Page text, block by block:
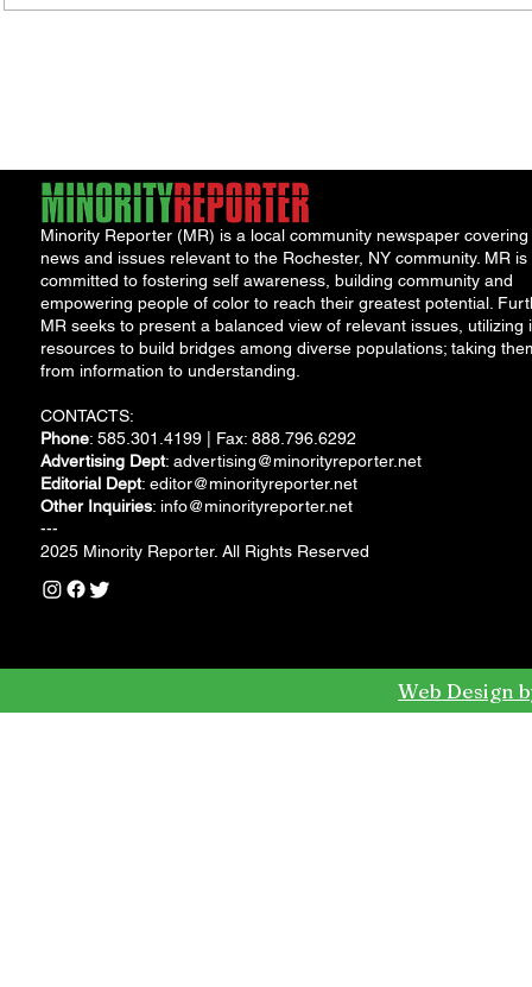
Minority Reporter (MR) is a local community newspaper covering
news and issues relevant to the Rochester, NY community. MR is
committed to fostering self awareness, building community and
empowering people of color to reach their greatest potential.
MR seeks to present a balanced view of relevant issues, utilizing
resources to build bridges among diverse populations; taking
from information to understanding.
CONTACTS:
Phone: 585.301.4199 | Fax: 888.796.6292
Advertising Dept: advertising@minorityreporter.net
Editorial Dept: editor@minorityreporter.net
Other Inquiries: info@minorityreporter.net
---
2025 Minority Reporter. All Rights Reserved
Web Design